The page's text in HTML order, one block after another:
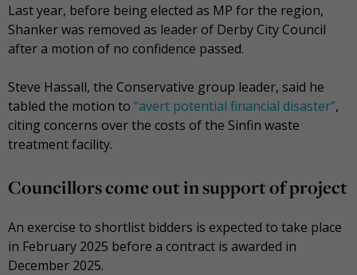
Last year, before being elected as MP for the region,
Shanker was removed as leader of Derby City Council
after a motion of no confidence passed.
Steve Hassall, the Conservative group leader, said he
tabled the motion to “avert potential financial disaster”,
citing concerns over the costs of the Sinfin waste
treatment facility.
Councillors come out in support of project
An exercise to shortlist bidders is expected to take place
in February 2025 before a contract is awarded in
December 2025.